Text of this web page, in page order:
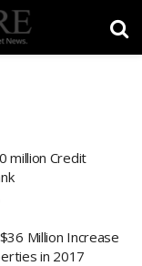
million Credit
Million Increase
in 2017